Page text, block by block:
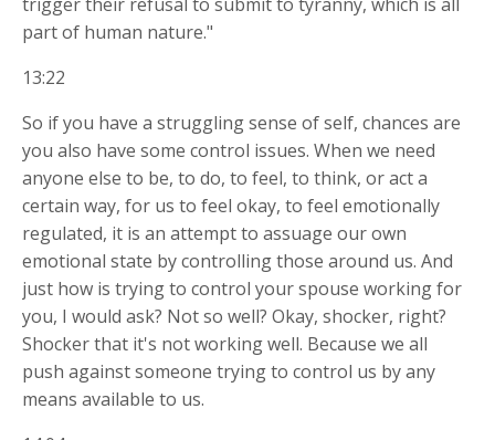
part of human nature."
13:22
So if you have a struggling sense of self, chances are
you also have some control issues. When we need
anyone else to be, to do, to feel, to think, or act a
certain way, for us to feel okay, to feel emotionally
regulated, it is an attempt to assuage our own
emotional state by controlling those around us. And
just how is trying to control your spouse working for
you, I would ask? Not so well? Okay, shocker, right?
Shocker that it's not working well. Because we all
push against someone trying to control us by any
means available to us.